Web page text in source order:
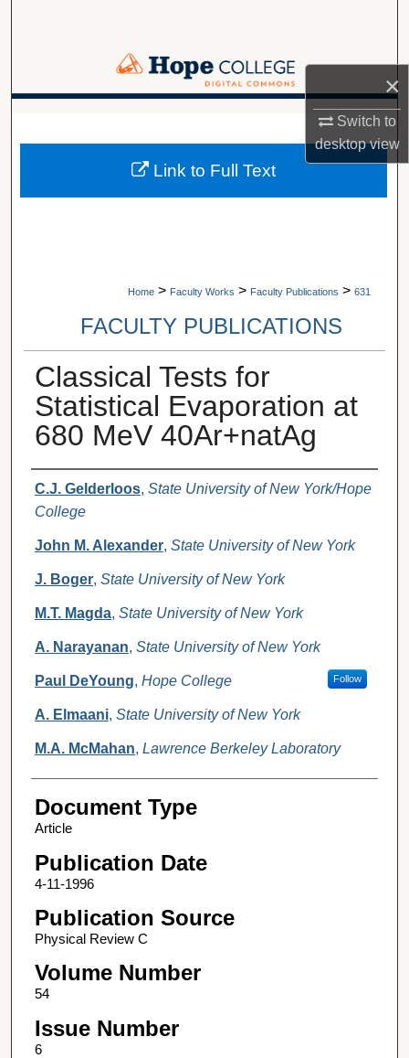
×
Switch to
desktopview
Browse Collections
Digital Commons Network™
A service of Van Wylen Library
Home > Faculty Works > Faculty Publications > 631
FACULTY PUBLICATIONS
Classical Tests for
Statistical Evaporation at
680 MeV 40Ar+natAg
Authors
C.J. Gelderloos, State University of New York/Hope
College
John M. Alexander, State University of New York
J. Boger, State University of New York
M.T. Magda, State University of New York
A. Narayanan, State University of New York
Paul DeYoung, Hope College Follow
A. Elmaani, State University of New York
M.A. McMahan, Lawrence Berkeley Laboratory
Document Type
Article
Publication Date
4-11-1996
Publication Source
Physical Review C
Volume Number
54
Issue Number
6
Link to Full Text